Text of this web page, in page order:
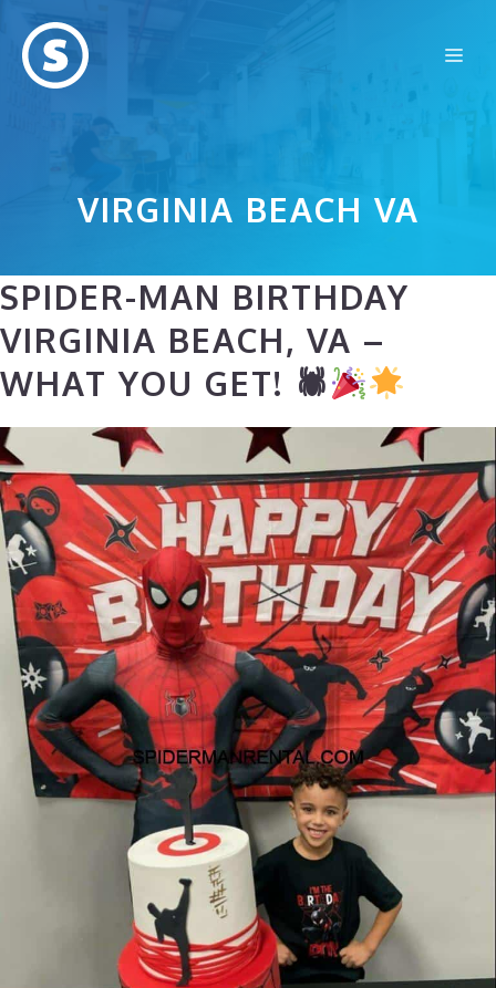
content
VIRGINIA BEACH VA
SPIDER-MAN BIRTHDAY
VIRGINIA BEACH, VA –
WHAT YOU GET! 🕷